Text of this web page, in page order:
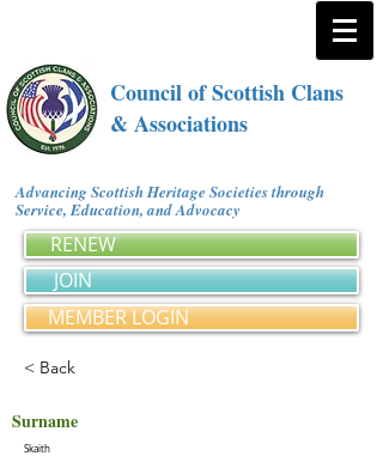
Council of Scottish Clans
& Associations
Advancing Scottish Heritage Societies through
Service, Education, and Advocacy
RENEW
JOIN
MEMBER LOGIN
< Back
Surname
Skaith